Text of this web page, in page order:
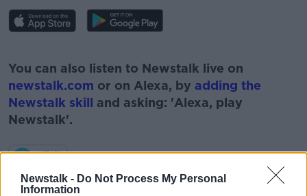
Newstalk - Do Not Process My Personal
Information
You can also listen to Newstalk live on
newstalk.com or on Alexa, by adding the
Newstalk skill and asking: 'Alexa, play
Newstalk'.